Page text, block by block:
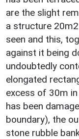
are the slight
a structure
seen and this,
against it being
undoubtedly
elongated
excess of 30m
has been
boundary), the
stone rubble